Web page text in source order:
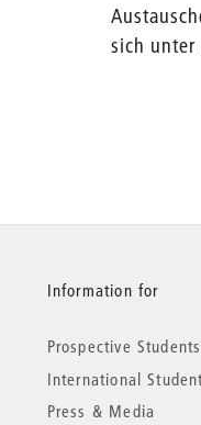
sich unter
Information for
Prospective Students
International
Press & Media